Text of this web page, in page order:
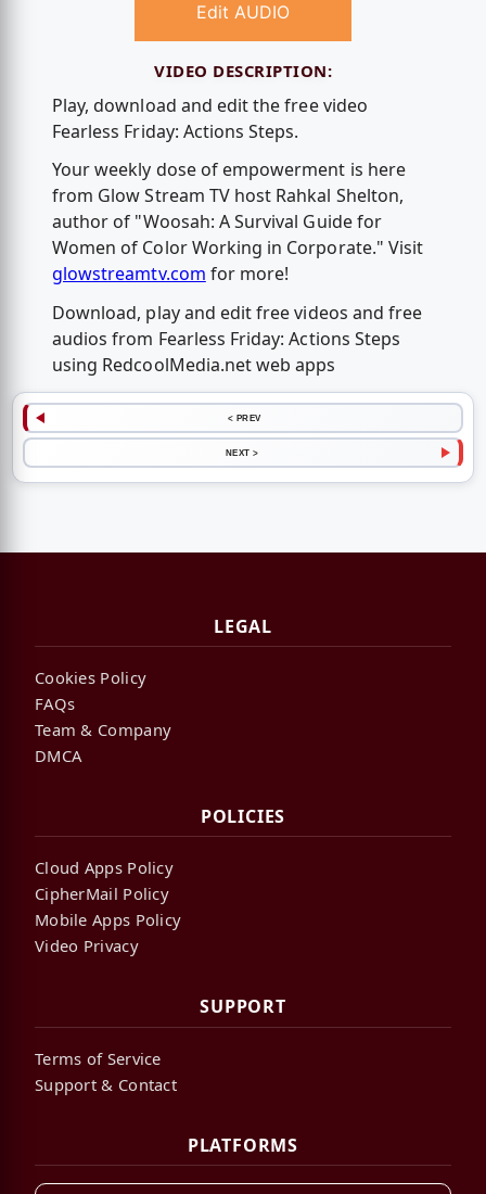
Edit AUDIO
VIDEO DESCRIPTION:
Play, download and edit the free video
Fearless Friday: Actions Steps.
Your weekly dose of empowerment is here
from Glow Stream TV host Rahkal Shelton,
author of "Woosah: A Survival Guide for
Women of Color Working in Corporate." Visit
glowstreamtv.com for more!
Download, play and edit free videos and free
audios from Fearless Friday: Actions Steps
using RedcoolMedia.net web apps
< PREV
NEXT >
LEGAL
Cookies Policy
FAQs
Team & Company
DMCA
POLICIES
Cloud Apps Policy
CipherMail Policy
Mobile Apps Policy
Video Privacy
SUPPORT
Terms of Service
Support & Contact
PLATFORMS